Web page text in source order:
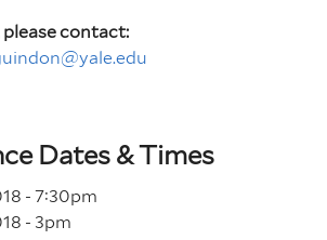
please contact:
Dates & Times
- 7:30pm
- 3pm